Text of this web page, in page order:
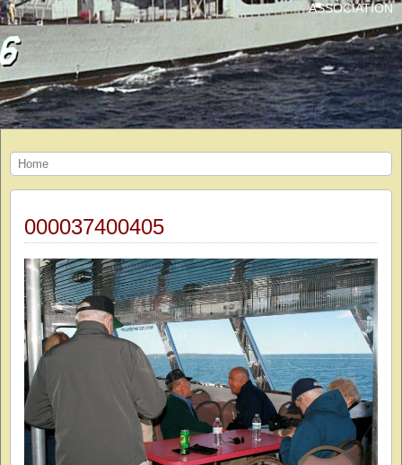
ASSOCIATION
Home
000037400405